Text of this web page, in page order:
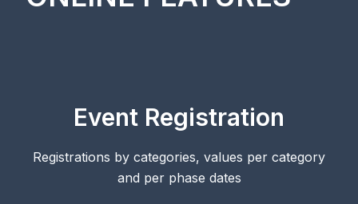
Event Registration
Registrations by categories, values per category
and per phase dates